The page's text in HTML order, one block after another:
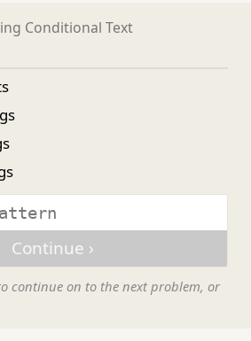
Conditional Text
continue on to the next problem, or